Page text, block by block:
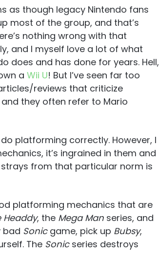
as though legacy Nintendo fans
most of the group, and that’s
nothing wrong with that
and I myself love a lot of what
does and has done for years. Hell,
a Wii U! But I’ve seen far too
reviews that criticize
they often refer to Mario
platforming correctly. However, I
it’s ingrained in them and
from that particular norm is
platforming mechanics that are
Headdy, the Mega Man series, and
bad Sonicgame, pick up Bubsy,
The Sonicseries destroys